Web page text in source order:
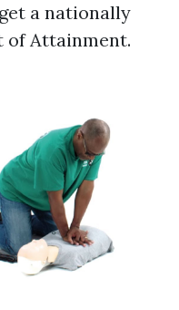
a nationally
of Attainment.